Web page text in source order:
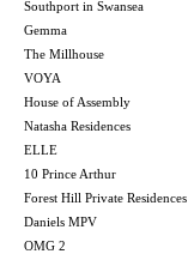
Southport in Swansea
Gemma
The Millhouse
VOYA
House of Assembly
Natasha Residences
ELLE
10 Prince Arthur
Forest Hill Private Residences
Daniels MPV
OMG 2